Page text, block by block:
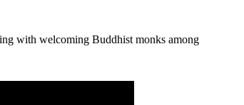
with welcoming Buddhist monks among